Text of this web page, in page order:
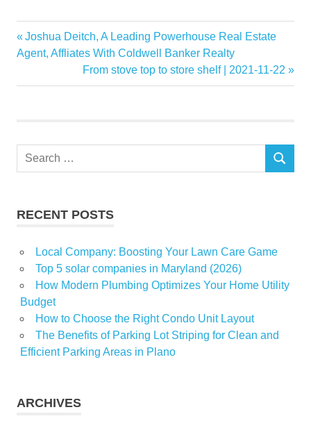
Corporate
Digital
Innovation
Service
Post
navigation
Previous
Post:
Joshua Deitch, A Leading Powerhouse Real Estate
Agent, Affliates With Coldwell Banker Realty
Next
Post:
From stove top to store shelf | 2021-11-22
Search
SEARCH
RECENT POSTS
Local Company: Boosting Your Lawn Care Game
Top 5 solar companies in Maryland (2026)
How Modern Plumbing Optimizes Your Home Utility
Budget
How to Choose the Right Condo Unit Layout
The Benefits of Parking Lot Striping for Clean and
Efficient Parking Areas in Plano
ARCHIVES